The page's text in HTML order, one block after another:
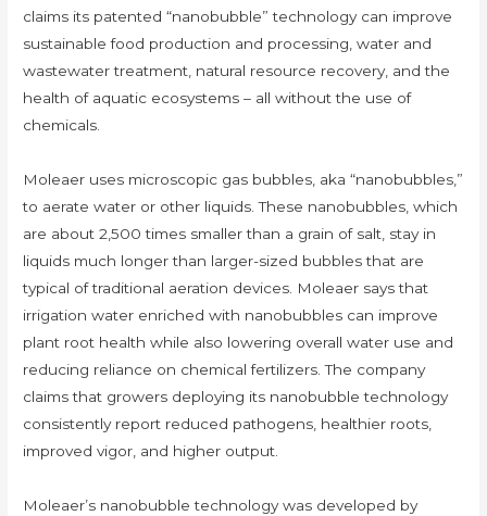
claims its patented “nanobubble” technology can improve
sustainable food production and processing, water and
wastewater treatment, natural resource recovery, and the
health of aquatic ecosystems – all without the use of
chemicals.
Moleaer uses microscopic gas bubbles, aka “nanobubbles,”
to aerate water or other liquids. These nanobubbles, which
are about 2,500 times smaller than a grain of salt, stay in
liquids much longer than larger-sized bubbles that are
typical of traditional aeration devices. Moleaer says that
irrigation water enriched with nanobubbles can improve
plant root health while also lowering overall water use and
reducing reliance on chemical fertilizers. The company
claims that growers deploying its nanobubble technology
consistently report reduced pathogens, healthier roots,
improved vigor, and higher output.
Moleaer’s nanobubble technology was developed by